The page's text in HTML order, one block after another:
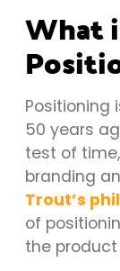
What
Positioning
50 years
test of
branding
Trout’s
of
the product